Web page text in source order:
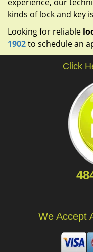
kinds of lock and key
Looking for reliable
1902to schedule an
Click
We Accept